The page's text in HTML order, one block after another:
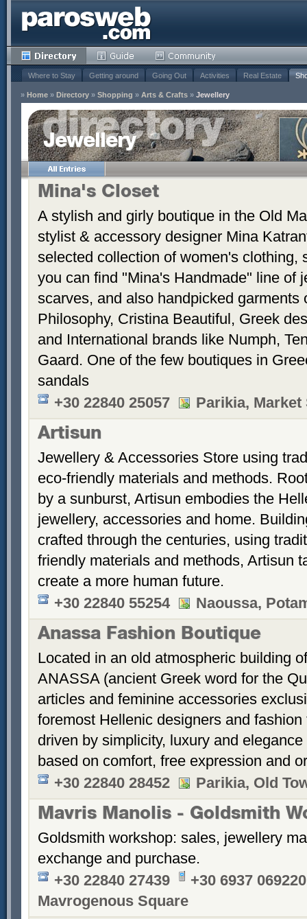
Where to Stay Getting around Going Out Activities Real Estate
» Home » Directory » Shopping » Arts & Crafts » Jewellery
Jewellery
Mina's Closet
A stylish and girly boutique in the Old
stylist & accessory designer Mina
selected collection of women's clothing,
you can find "Mina's Handmade" line of
scarves, and also handpicked garments
Philosophy, Cristina Beautiful, Greek
and International brands like Numph,
Gaard. One of the few boutiques in
sandals
+30 22840 25057
Parikia, Market
Artisun
Jewellery & Accessories Store using
eco-friendly materials and methods.
by a sunburst, Artisun embodies the
jewellery, accessories and home.
crafted through the centuries, using
friendly materials and methods, Artisun
create a more human future.
+30 22840 55254
Naoussa,
Anassa Fashion Boutique
Located in an old atmospheric building
ANASSA (ancient Greek word for the
articles and feminine accessories
foremost Hellenic designers and
driven by simplicity, luxury and
based on comfort, free expression and
+30 22840 28452
Parikia, Old
Mavris Manolis - Goldsmith
Goldsmith workshop: sales, jewellery
exchange and purchase.
+30 22840 27439
+30 6937 069220
Mavrogenous Square